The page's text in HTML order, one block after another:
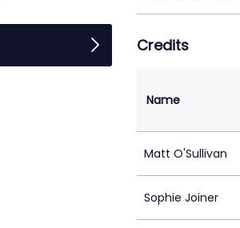
Credits
Name
Matt O'Sullivan
Sophie Joiner